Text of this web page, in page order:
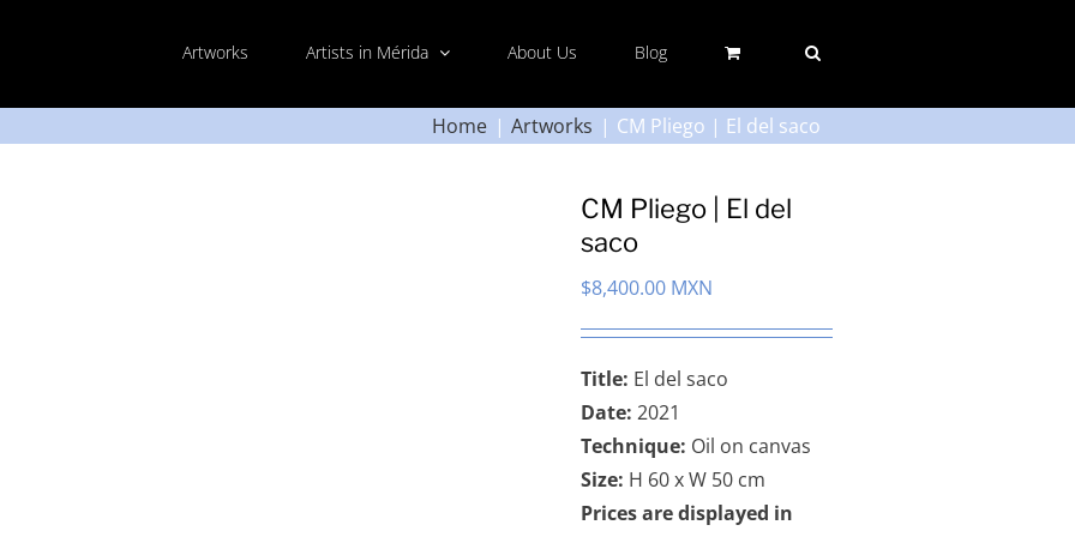
Artworks Artists in Mérida About Us Blog
Home Artworks CM Pliego | El del saco
CM Pliego | El del
saco
$8,400.00 MXN
Title: El del saco
Date: 2021
Technique: Oil on canvas
Size: H 60 x W 50 cm
Prices are displayed in